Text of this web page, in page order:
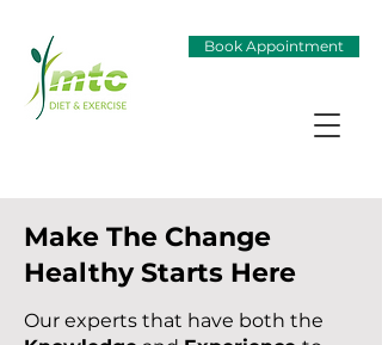
Book Appointment
Make The Change
Healthy Starts Here
Our experts that have both the